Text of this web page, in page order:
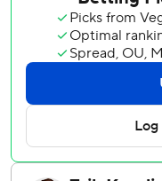
Williams said. “It was
today. I might have to
The Brewers got only
Dodgers errors to end
only major league
row at some point this
“We competed,”